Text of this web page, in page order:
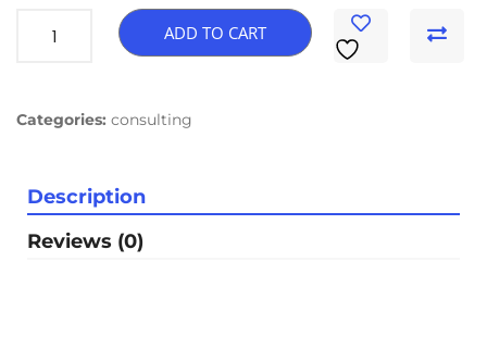
ADD TO CART
Categories: consulting
Description
Reviews (0)